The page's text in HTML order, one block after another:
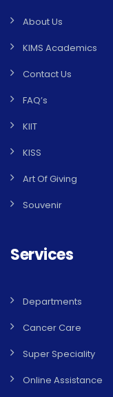
About Us
KIMS Academics
Contact Us
FAQ’s
KIIT
KISS
Art Of Giving
Souvenir
Services
Departments
Cancer Care
Super Speciality
Online Assistance